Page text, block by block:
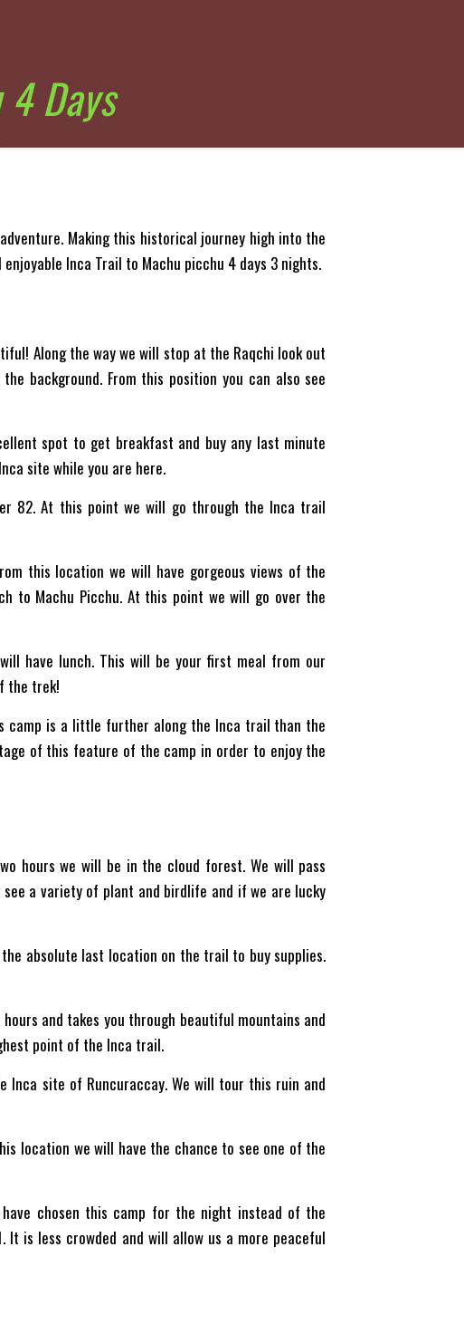
Days
Making this historical journey high into the
Inca Trail to Machu picchu 4 days 3 nights.
Along the way we will stop at the Raqchi look out
background. From this position you can also see
spot to get breakfast and buy any last minute
site while you are here.
82. At this point we will go through the Inca trail
this location we will have gorgeous views of the
to Machu Picchu. At this point we will go over the
have lunch. This will be your first meal from our
the trek!
camp is a little further along the Inca trail than the
of this feature of the camp in order to enjoy the
hours we will be in the cloud forest. We will pass
a variety of plant and birdlife and if we are lucky
absolute last location on the trail to buy supplies.
and takes you through beautiful mountains and
point of the Inca trail.
Inca site of Runcuraccay. We will tour this ruin and
location we will have the chance to see one of the
chosen this camp for the night instead of the
is less crowded and will allow us a more peaceful